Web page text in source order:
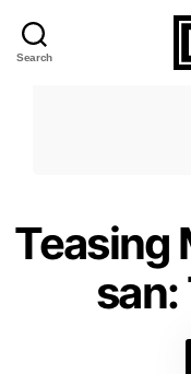
Search
Teasing
san: